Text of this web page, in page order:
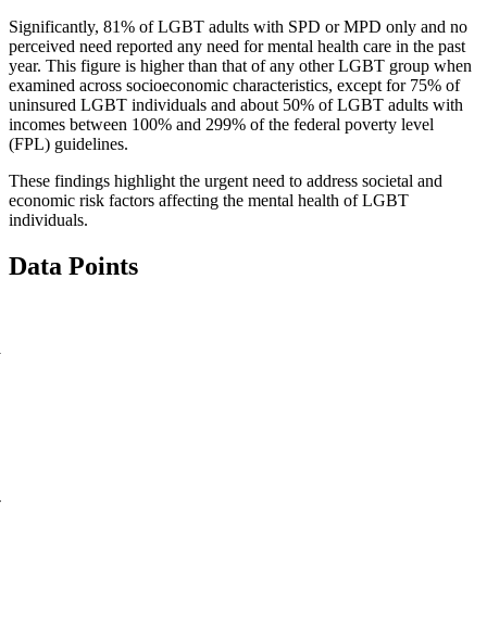
Significantly, 81% of LGBT adults with SPD or MPD only and no
perceived need reported any need for mental health care in the past
year. This figure is higher than that of any other LGBT group when
examined across socioeconomic characteristics, except for 75% of
uninsured LGBT individuals and about 50% of LGBT adults with
incomes between 100% and 299% of the federal poverty level
(FPL) guidelines.
These findings highlight the urgent need to address societal and
economic risk factors affecting the mental health of LGBT
individuals.
Data Points